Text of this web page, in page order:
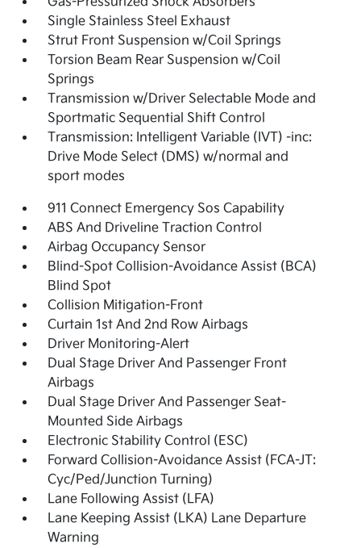
Single Stainless Steel Exhaust
Strut Front Suspension w/Coil Springs
Torsion Beam Rear Suspension w/Coil
Springs
Transmission w/Driver Selectable Mode and
Sportmatic Sequential Shift Control
Transmission: Intelligent Variable (IVT) -inc:
Drive Mode Select (DMS) w/normal and
sport modes
911 Connect Emergency Sos Capability
ABS And Driveline Traction Control
Airbag Occupancy Sensor
Blind-Spot Collision-Avoidance Assist (BCA)
Blind Spot
Collision Mitigation-Front
Curtain 1st And 2nd Row Airbags
Driver Monitoring-Alert
Dual Stage Driver And Passenger Front
Airbags
Dual Stage Driver And Passenger Seat-
Mounted Side Airbags
Electronic Stability Control (ESC)
Forward Collision-Avoidance Assist (FCA-JT:
Cyc/Ped/Junction Turning)
Lane Following Assist (LFA)
Lane Keeping Assist (LKA) Lane Departure
Warning